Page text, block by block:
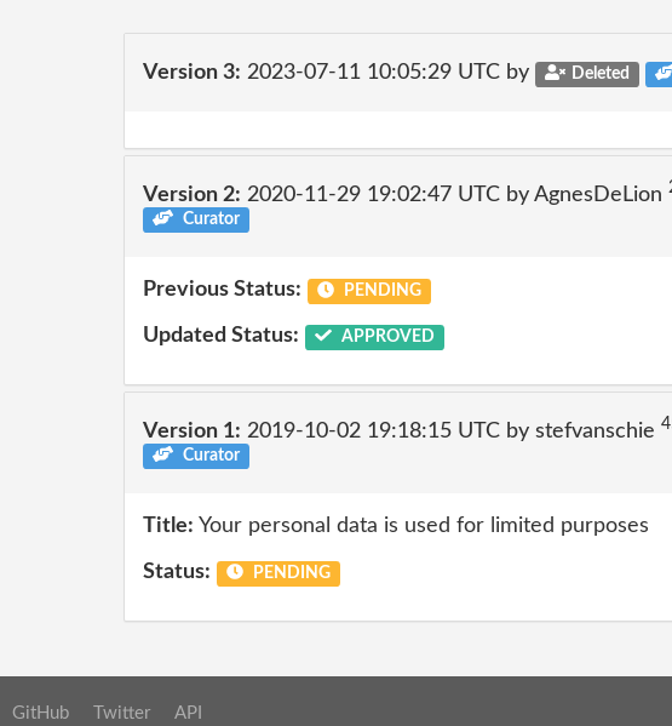
Version 3: 2023-07-11 10:05:29 UTC by Deleted
Version 2: 2020-11-29 19:02:47 UTC by AgnesDeLion
Curator
Previous Status: PENDING
Updated Status: APPROVED
Version 1: 2019-10-02 19:18:15 UTC by stefvanschie
Curator
Title: Your personal data is used for limited purposes
Status: PENDING
GitHub Twitter API